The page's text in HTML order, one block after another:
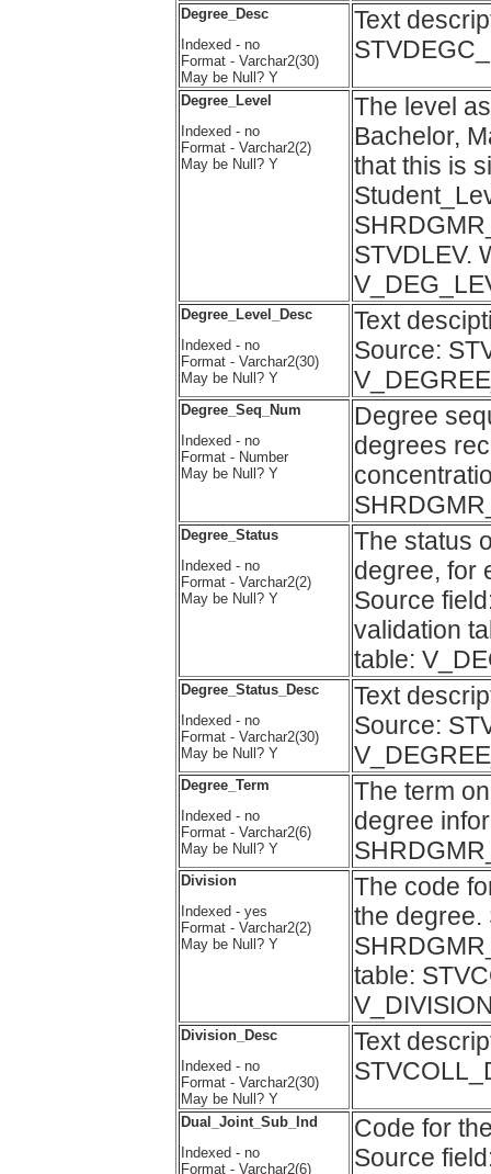
Degree_Desc
Indexed - no
Format - Varchar2(30)
May be Null? Y
Text
Degree_Level
Indexed - no
Format - Varchar2(2)
May be Null? Y
The level
Bachelor,
that this is
STVDLEV.
Degree_Level_Desc
Indexed - no
Format - Varchar2(30)
May be Null? Y
Text
Source:
Degree_Seq_Num
Indexed - no
Format - Number
May be Null? Y
Degree
degrees
Degree_Status
Indexed - no
Format - Varchar2(2)
May be Null? Y
The status
degree, for
Source
validation
table:
Degree_Status_Desc
Indexed - no
Format - Varchar2(30)
May be Null? Y
Text
Source:
Degree_Term
Indexed - no
Format - Varchar2(6)
May be Null? Y
The term
degree
Division
Indexed - yes
Format - Varchar2(2)
May be Null? Y
The code
the degree.
table:
Division_Desc
Indexed - no
Format - Varchar2(30)
May be Null? Y
Text
Dual_Joint_Sub_Ind
Indexed - no
Format - Varchar2(6)
Code for
Source